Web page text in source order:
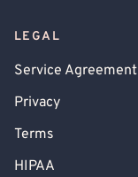
LEGAL
Service Agreement
Privacy
Terms
HIPAA